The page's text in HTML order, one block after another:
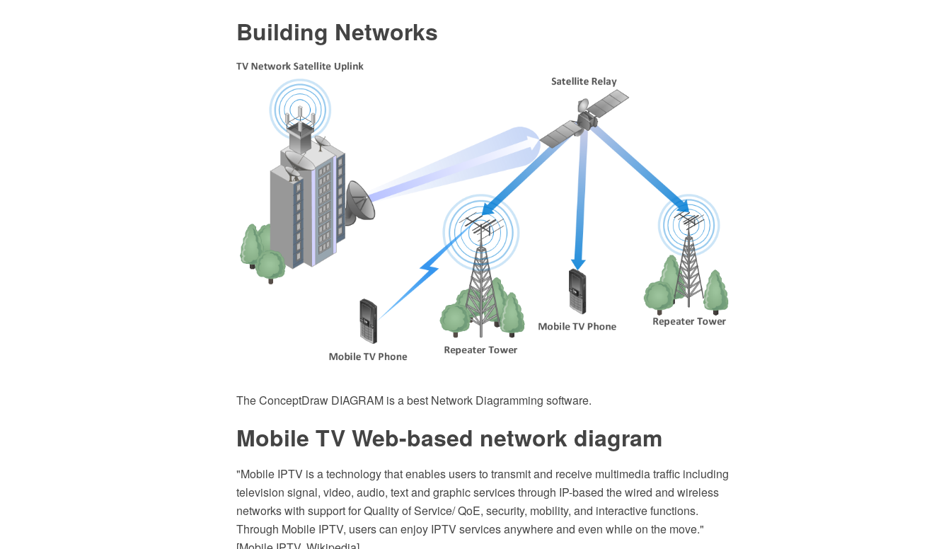
Building Networks
The ConceptDraw DIAGRAM is a best Network Diagramming software.
Mobile TV Web-based network diagram
"Mobile IPTV is a technology that enables users to transmit and receive multimedia traffic including
television signal, video, audio, text and graphic services through IP-based the wired and wireless
networks with support for Quality of Service/ QoE, security, mobility, and interactive functions.
Through Mobile IPTV, users can enjoy IPTV services anywhere and even while on the move."